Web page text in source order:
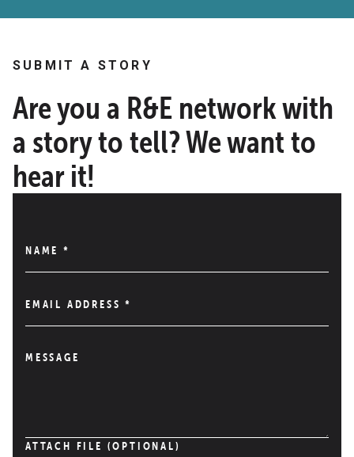
SUBMIT A STORY
Are you a R&E network with
a story to tell? We want to
hear it!
NAME *
EMAIL ADDRESS*
MESSAGE
ATTACH FILE (OPTIONAL)